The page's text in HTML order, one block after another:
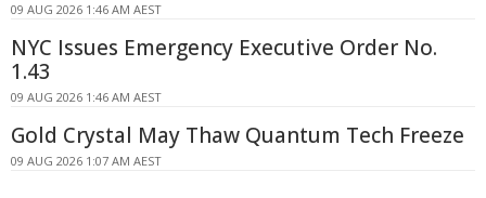
09 AUG 2026 1:46 AM AEST
NYC Issues Emergency Executive Order No.
1.43
09 AUG 2026 1:46 AM AEST
Gold Crystal May Thaw Quantum Tech Freeze
09 AUG 2026 1:07 AM AEST